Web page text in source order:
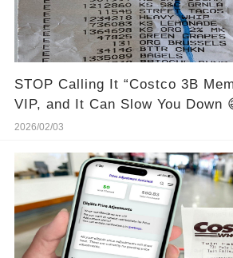
STOP Calling It “Costco 3B
VIP, and It Can Slow You Down
2026/02/03